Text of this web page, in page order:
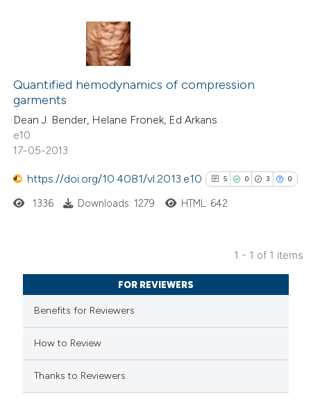
Quantified hemodynamics of compression
garments
Dean J. Bender, Helane Fronek, Ed Arkans
e10
17-05-2013
https://doi.org/10.4081/vl.2013.e10 5 0 3 0
5
0
0
Citing Publications
Contrasting
1336 Downloads: 1279 HTML: 642
1 - 1 of 1 items
FOR REVIEWERS
Benefits for Reviewers
How to Review
Thanks to Reviewers